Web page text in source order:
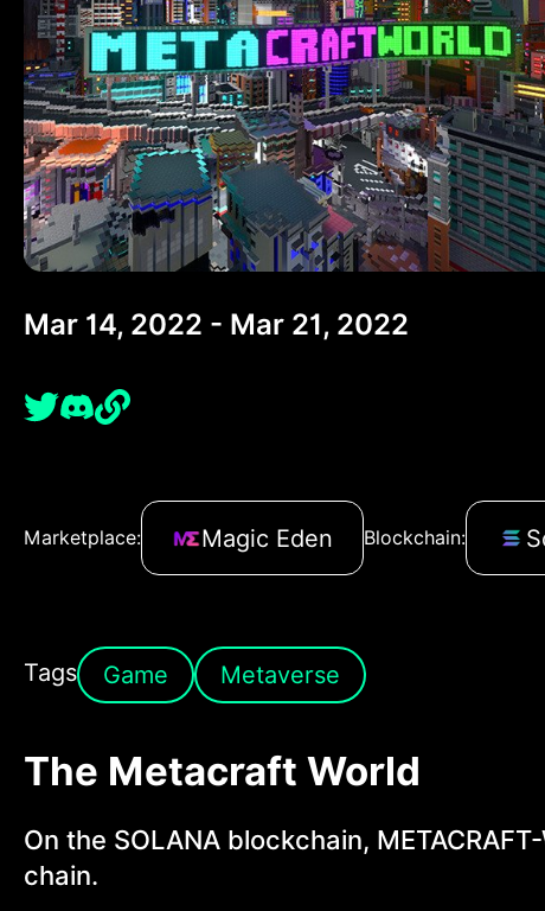
Mar 14, 2022 - Mar 21, 2022
Marketplace: Magic Eden Blockchain:
Tags Game Metaverse
The Metacraft World
On the SOLANA blockchain,
chain.